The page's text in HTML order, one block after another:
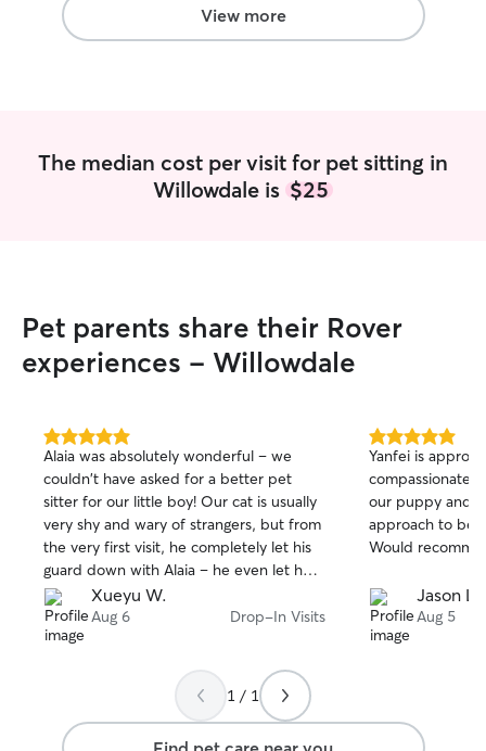
love to share it
were my own😊. Since joining Rover, and
boarding or
instructions
regular
breaks based
During the day
breaks in the
with 2–3 walks
depending on
pets, which
environment
great for dogs
more time to
longer walks,
View more
The median cost per visit for pet sitting in
Willowdale is $25
Pet parents share their Rover
experiences - Willowdale
5.0
out
of
5
stars
Alaia was absolutely wonderful – we
couldn't have asked for a better pet
sitter for our little boy! Our cat is usually
very shy and wary of strangers, but from
the very first visit, he completely let his
guard down with Alaia – he even let her
rub his belly, which is something he
never does to others! That alone told us
how trustworthy and kind she is with
conscientious every single day – she
spent quality time playing with him, gave
him treats, and made sure his food and
Xueyu W.
Aug 6 Drop-In Visits
5.0
out
of
5
stars
Yanfei is
compassionate!
our puppy and
approach to
Would
Jason L.
Aug 5
1 / 1